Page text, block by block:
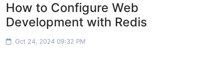
How to Configure Web
Development with Redis
Oct 24, 2024 09:32 PM